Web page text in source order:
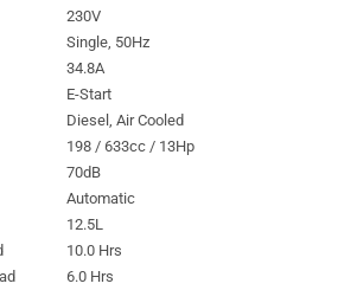
230V
Single, 50Hz
34.8A
E-Start
Diesel, Air Cooled
198 / 633cc / 13Hp
70dB
Automatic
12.5L
10.0 Hrs
6.0 Hrs